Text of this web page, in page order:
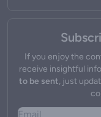
If you enjoy the
receive insightful
to be sent, just